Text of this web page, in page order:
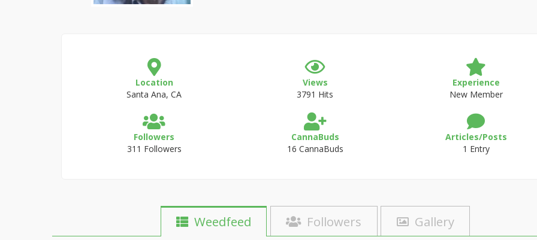
Location
Santa Ana, CA
Views
3791 Hits
Experience
New Member
Followers
311 Followers
CannaBuds
16 CannaBuds
Articles/Posts
1 Entry
Weedfeed Followers Gallery